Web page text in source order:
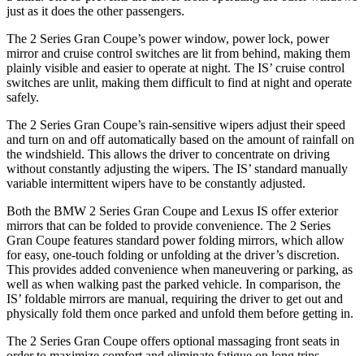
just as it does the other passengers.
The 2 Series Gran Coupe’s power window, power lock, power
mirror and cruise control switches are lit from behind, making them
plainly visible and easier to operate at night. The IS’ cruise control
switches are unlit, making them difficult to find at night and operate
safely.
The 2 Series Gran Coupe’s rain-sensitive wipers adjust their speed
and turn on and off automatically based on the amount of rainfall on
the windshield. This allows the driver to concentrate on driving
without constantly adjusting the wipers. The IS’ standard manually
variable intermittent wipers have to be constantly adjusted.
Both the BMW 2 Series Gran Coupe and Lexus IS offer exterior
mirrors that can be folded to provide convenience. The 2 Series
Gran Coupe features standard power folding mirrors, which allow
for easy, one-touch folding or unfolding at the driver’s discretion.
This provides added convenience when maneuvering or parking, as
well as when walking past the parked vehicle. In comparison, the
IS’ foldable mirrors are manual, requiring the driver to get out and
physically fold them once parked and unfold them before getting in.
The 2 Series Gran Coupe offers optional massaging front seats in